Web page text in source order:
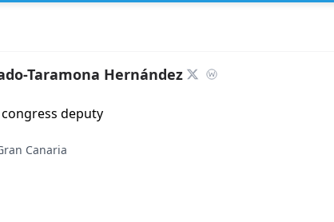
Taramona Hernández
deputy
Canaria